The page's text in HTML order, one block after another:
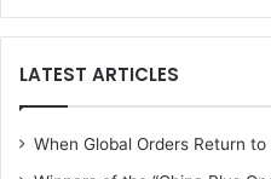
LATEST ARTICLES
When Global Orders Return to